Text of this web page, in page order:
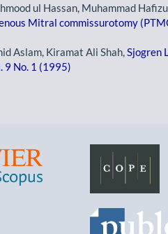
ul Hassan, Muhammad
Mitral commissurotomy
Aslam, Kiramat Ali Shah, Sjogren
9 No. 1 (1995)